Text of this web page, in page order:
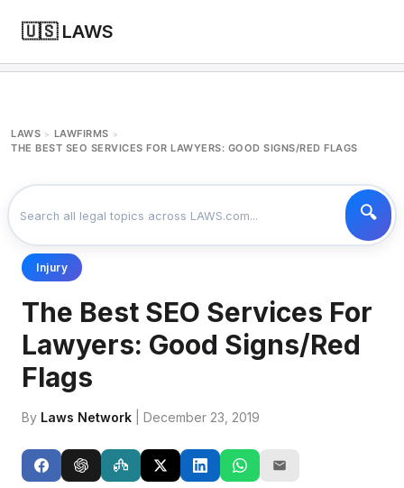
🇺🇸 LAWS
LAWS > LAWFIRMS >
THE BEST SEO SERVICES FOR LAWYERS: GOOD SIGNS/RED FLAGS
Injury
The Best SEO Services For
Lawyers: Good Signs/Red
Flags
By Laws Network | December 23, 2019